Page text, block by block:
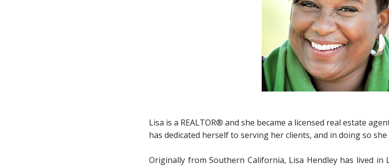
Lisa is a REALTOR® and she became a licensed real estate
has dedicated herself to serving her clients, and in doing so
Originally from Southern California, Lisa Hendley has lived in